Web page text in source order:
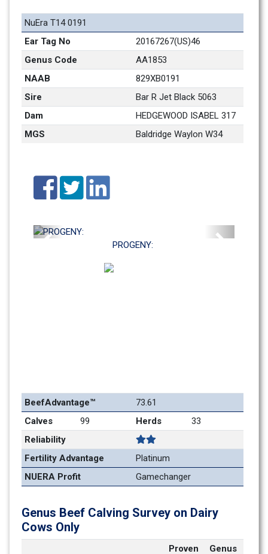
NuEra T14 0191
Ear Tag No
20167267(US)46
Genus Code
AA1853
NAAB
829XB0191
Sire
Bar R Jet Black 5063
Dam
HEDGEWOOD ISABEL 317
MGS
Baldridge Waylon W34
PROGENY:
BeefAdvantage™
73.61
Calves
99 Herds
33
Reliability
Fertility Advantage
Platinum
NUERA Profit
Gamechanger
Genus Beef Calving Survey on Dairy
Cows Only
Proven Genus